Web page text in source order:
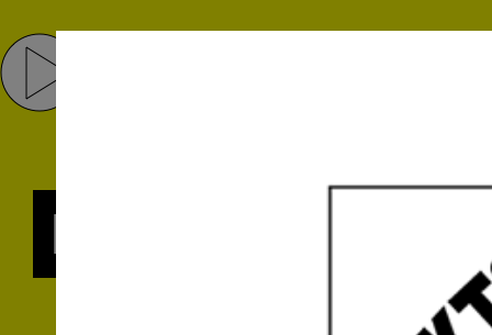
RADIO SERIES